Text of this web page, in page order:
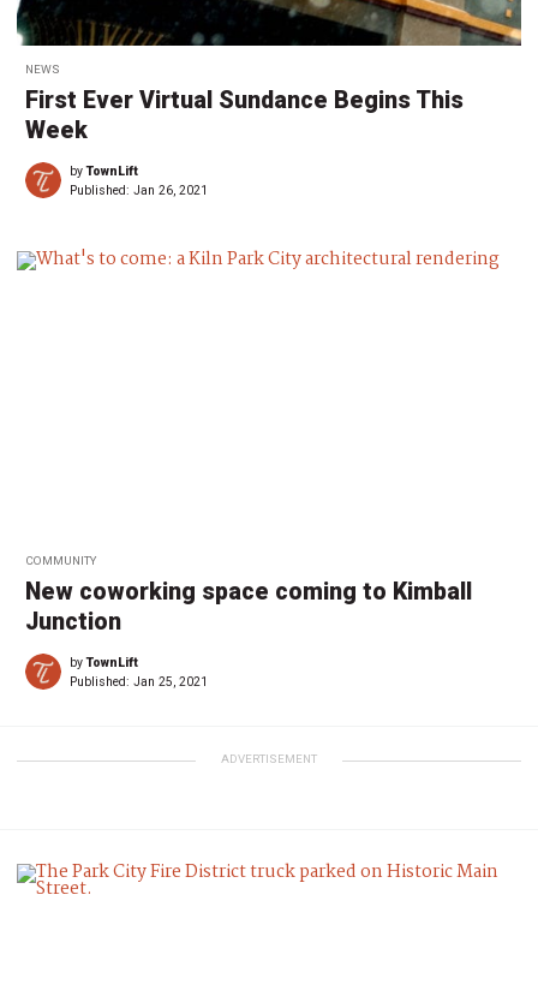
NEWS
First Ever Virtual Sundance Begins This
Week
byTownLift
Published: Jan 26, 2021
COMMUNITY
New coworking space coming to Kimball
Junction
byTownLift
Published: Jan 25, 2021
ADVERTISEMENT